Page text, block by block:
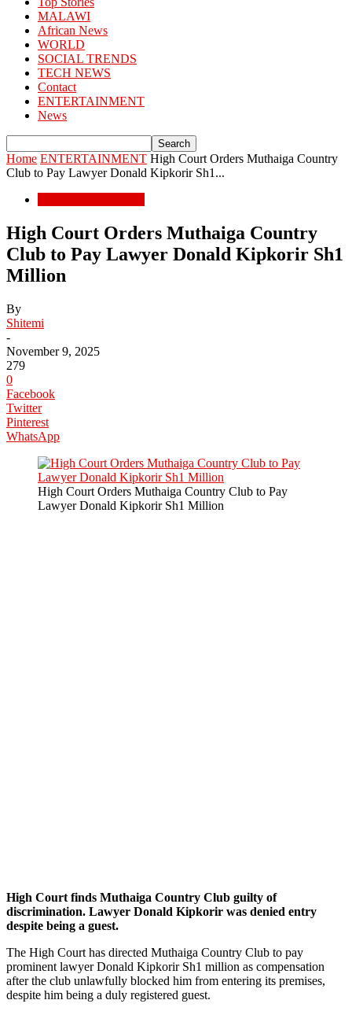
MALAWI
African News
WORLD
SOCIAL TRENDS
TECH NEWS
Contact
ENTERTAINMENT
News
Home ENTERTAINMENT High Court Orders Muthaiga Country
Club to Pay Lawyer Donald Kipkorir Sh1...
High Court Orders Muthaiga Country
Club to Pay Lawyer Donald Kipkorir Sh1
Million
By
Shitemi
-
November 9, 2025
279
0
Facebook
Twitter
Pinterest
WhatsApp
High Court Orders Muthaiga Country Club to Pay
Lawyer Donald Kipkorir Sh1 Million
High Court finds Muthaiga Country Club guilty of
discrimination. Lawyer Donald Kipkorir was denied entry
despite being a guest.
The High Court has directed Muthaiga Country Club to pay
prominent lawyer Donald Kipkorir Sh1 million as compensation
after the club unlawfully blocked him from entering its premises,
despite him being a duly registered guest.